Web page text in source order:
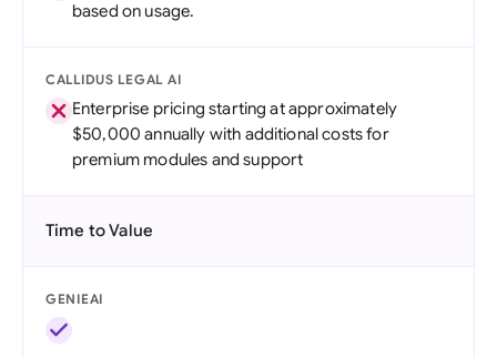
based on usage.
CALLIDUS LEGAL AI
Enterprise pricing starting at approximately
$50,000 annually with additional costs for
premium modules and support
Time to Value
GENIEAI